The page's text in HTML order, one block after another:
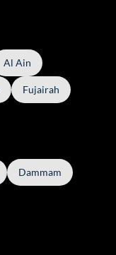
Al Ain
Fujairah
Dammam